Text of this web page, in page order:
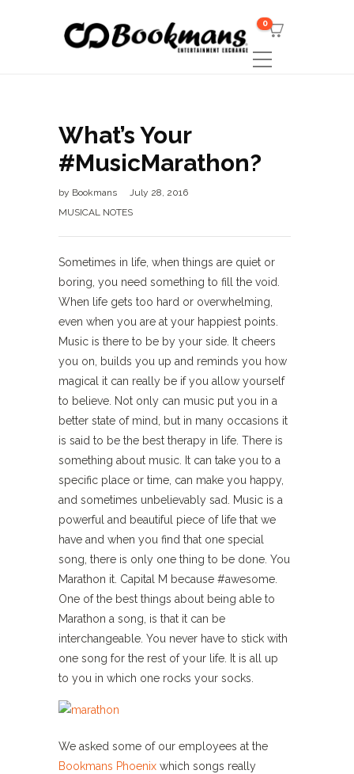
0
What’s Your
#MusicMarathon?
by Bookmans
July 28, 2016
MUSICAL NOTES
Sometimes in life, when things are quiet or
boring, you need something to fill the void.
When life gets too hard or overwhelming,
even when you are at your happiest points.
Music is there to be by your side. It cheers
you on, builds you up and reminds you how
magical it can really be if you allow yourself
to believe. Not only can music put you in a
better state of mind, but in many occasions it
is said to be the best therapy in life. There is
something about music. It can take you to a
specific place or time, can make you happy,
and sometimes unbelievably sad. Music is a
powerful and beautiful piece of life that we
have and when you find that one special
song, there is only one thing to be done. You
Marathon it. Capital M because #awesome.
One of the best things about being able to
Marathon a song, is that it can be
interchangeable. You never have to stick with
one song for the rest of your life. It is all up
to you in which one rocks your socks.
We asked some of our employees at the
Bookmans Phoenix which songs really